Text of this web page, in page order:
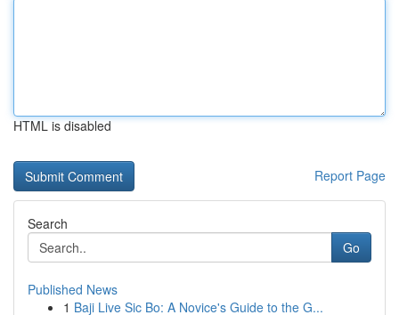
HTML is disabled
Report Page
Search
Go
Published News
1 Baji Live Sic Bo: A Novice's Guide to the G...